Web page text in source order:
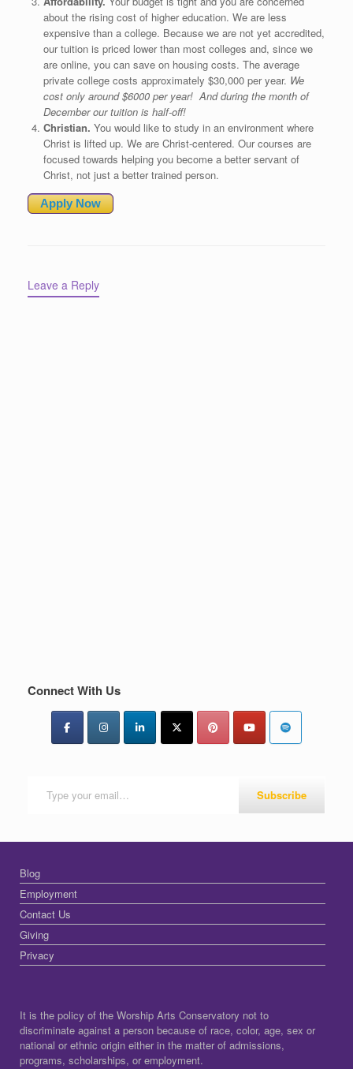
about the rising cost of higher education. We are less
expensive than a college. Because we are not yet accredited,
our tuition is priced lower than most colleges and, since we
are online, you can save on housing costs. The average
private college costs approximately $30,000 per year. We
cost only around $6000 per year! And during the month of
December our tuition is half-off!
Christian. You would like to study in an environment where
Christ is lifted up. We are Christ-centered. Our courses are
focused towards helping you become a better servant of
Christ, not just a better trained person.
Apply Now
Leave a Reply
Connect With Us
Subscribe
Blog
Employment
Contact Us
Giving
Privacy
It is the policy of the Worship Arts Conservatory not to
discriminate against a person because of race, color, age, sex or
national or ethnic origin either in the matter of admissions,
programs, scholarships, or employment.